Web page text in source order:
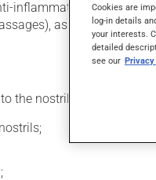
inflammatory drug from
as well as for
the nostrils. To use:
Cookies are
log-in details
your interests.
detailed
see our